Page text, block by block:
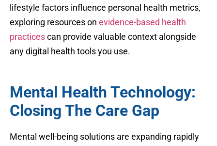
lifestyle factors influence personal health metrics,
exploring resources on evidence-based health
practices can provide valuable context alongside
any digital health tools you use.
Mental Health Technology:
Closing The Care Gap
Mental well-being solutions are expanding rapidly